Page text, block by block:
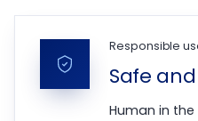
Responsible
Safe
Human in